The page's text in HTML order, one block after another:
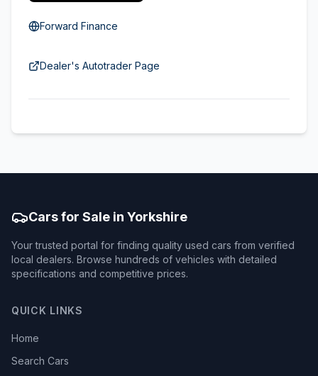
Forward Finance
Dealer's Autotrader Page
Cars for Sale in Yorkshire
Your trusted portal for finding quality used cars from verified
local dealers. Browse hundreds of vehicles with detailed
specifications and competitive prices.
QUICK LINKS
Home
Search Cars